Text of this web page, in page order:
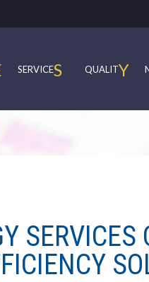
SERVICES QUALITY
SERVICES